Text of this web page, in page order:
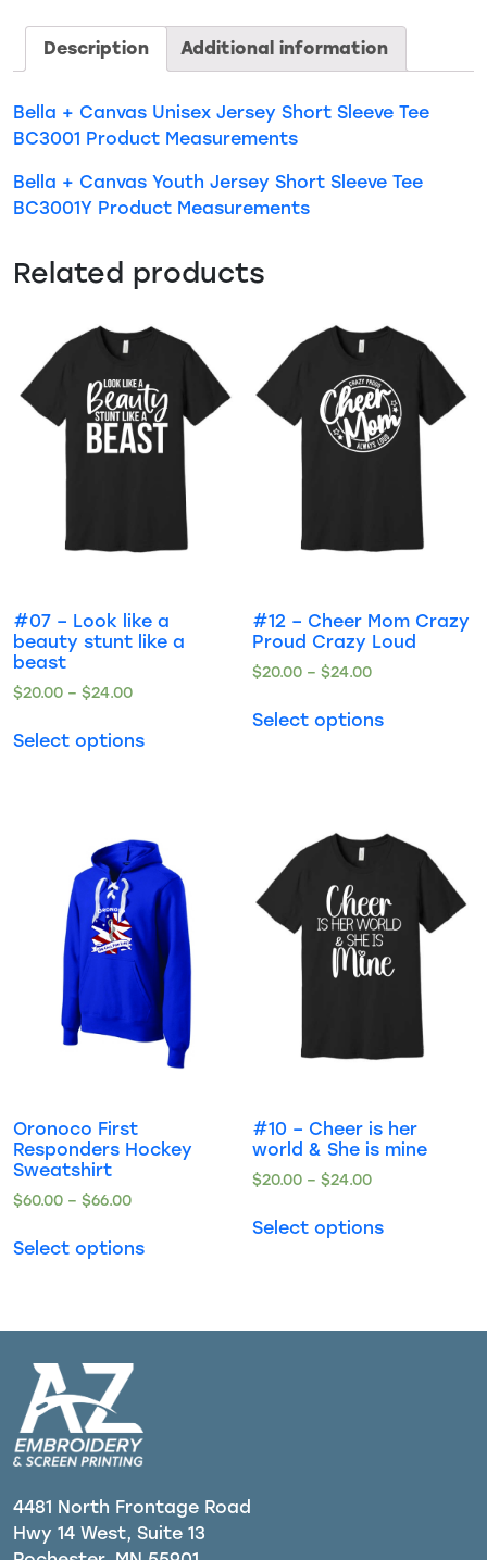
Bored
Description Additional information
Bella + Canvas Unisex Jersey Short Sleeve Tee
BC3001 Product Measurements
Bella + Canvas Youth Jersey Short Sleeve Tee
BC3001Y Product Measurements
Related products
#07 – Look like a
beauty stunt like a
beast
$20.00 – $24.00
Select options
#12 – Cheer Mom Crazy
Proud Crazy Loud
$20.00 –$24.00
Select options
Oronoco First
Responders Hockey
Sweatshirt
$60.00 – $66.00
Select options
#10 – Cheer is her
world & She is mine
$20.00 –$24.00
Select options
4481 North Frontage Road
Hwy 14 West, Suite 13